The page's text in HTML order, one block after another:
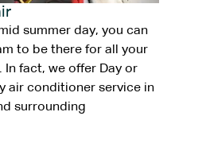
summer day, you can
to be there for all your
In fact, we offer Day or
air conditioner service in
surrounding